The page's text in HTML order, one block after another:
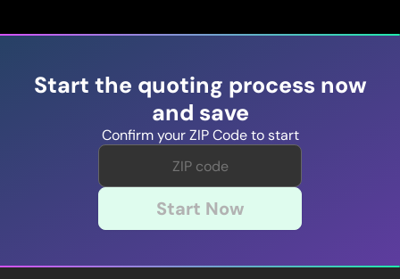
Start the quoting process now
and save
Confirm your ZIP Code to start
Start Now